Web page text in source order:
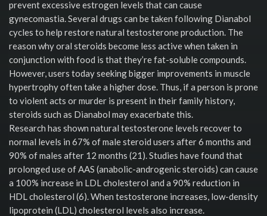
prevent excessive estrogen levels that can cause
gynecomastia. Several drugs can be taken following Dianabol
cycles to help restore natural testosterone production. The
reason why oral steroids become less active when taken in
conjunction with food is that they’re fat-soluble compounds.
However, users today seeking bigger improvements in muscle
hypertrophy often take a higher dose. Thus, if a person is prone
to violent acts or murder is present in their family history,
steroids such as Dianabol may exacerbate this.
Research has shown natural testosterone levels recover to
normal levels in 67% of male steroid users after 6 months and
90% of males after 12 months (21). Studies have found that
prolonged use of AAS (anabolic-androgenic steroids) can cause
a 100% increase in LDL cholesterol and a 90% reduction in
HDL cholesterol (6). When testosterone increases, low-density
lipoprotein (LDL) cholesterol levels also increase.